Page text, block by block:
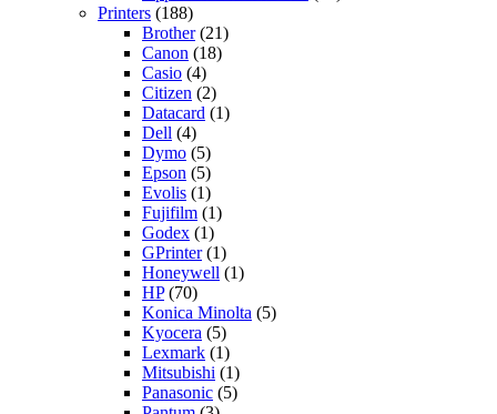
Printers (188)
Brother(21)
Canon (18)
Casio (4)
Citizen (2)
Datacard (1)
Dell (4)
Dymo (5)
Epson (5)
Evolis (1)
Fujifilm (1)
Godex (1)
GPrinter(1)
Honeywell (1)
HP(70)
Konica Minolta (5)
Kyocera (5)
Lexmark (1)
Mitsubishi (1)
Panasonic (5)